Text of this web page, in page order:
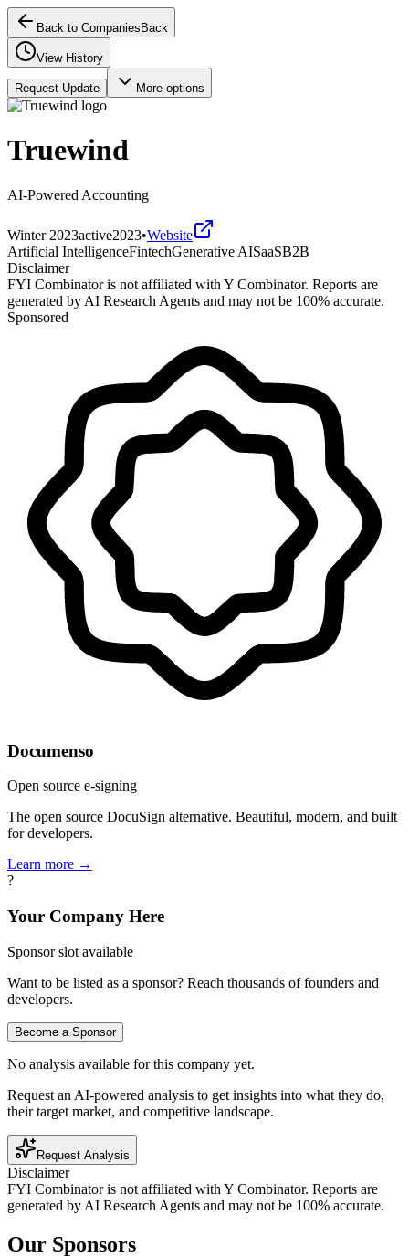
Back to Companies Back
View History
Request Update More options
Truewind
AI-Powered Accounting
Winter 2023active2023•Website
Artificial IntelligenceFintechGenerative AISaaSB2B
Disclaimer
FYI Combinator is not affiliated with Y Combinator. Reports are
generated by AI Research Agents and may not be 100% accurate.
Sponsored
Documenso
Open source e-signing
The open source DocuSign alternative. Beautiful, modern, and built
for developers.
Learn more →
?
Your Company Here
Sponsor slot available
Want to be listed as a sponsor? Reach thousands of founders and
developers.
Become a Sponsor
No analysis available for this company yet.
Request an AI-powered analysis to get insights into what they do,
their target market, and competitive landscape.
Request Analysis
Disclaimer
FYI Combinator is not affiliated with Y Combinator. Reports are
generated by AI Research Agents and may not be 100% accurate.
Our Sponsors